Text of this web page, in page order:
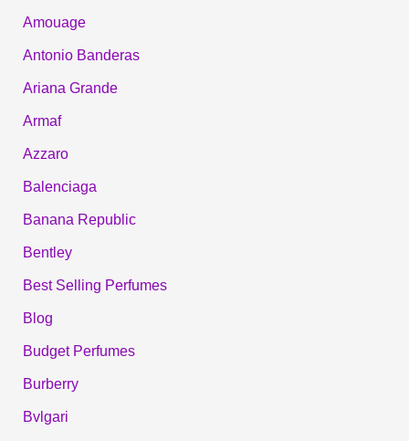
Amouage
Antonio Banderas
Ariana Grande
Armaf
Azzaro
Balenciaga
Banana Republic
Bentley
Best Selling Perfumes
Blog
Budget Perfumes
Burberry
Bvlgari